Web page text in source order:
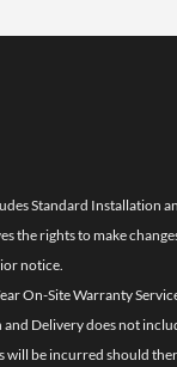
Standard Installation
the rights to make
notice.
On-Site Warranty
Delivery does not
will be incurred should